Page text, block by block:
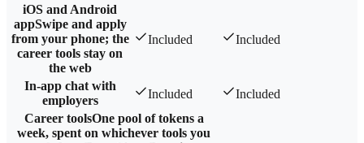
iOS and Android
appSwipe and apply
from your phone; the
career tools stay on
the web
Included Included
In-app chat with
employers
Included
Included
Career toolsOne pool of tokens a
week, spent on whichever tools you